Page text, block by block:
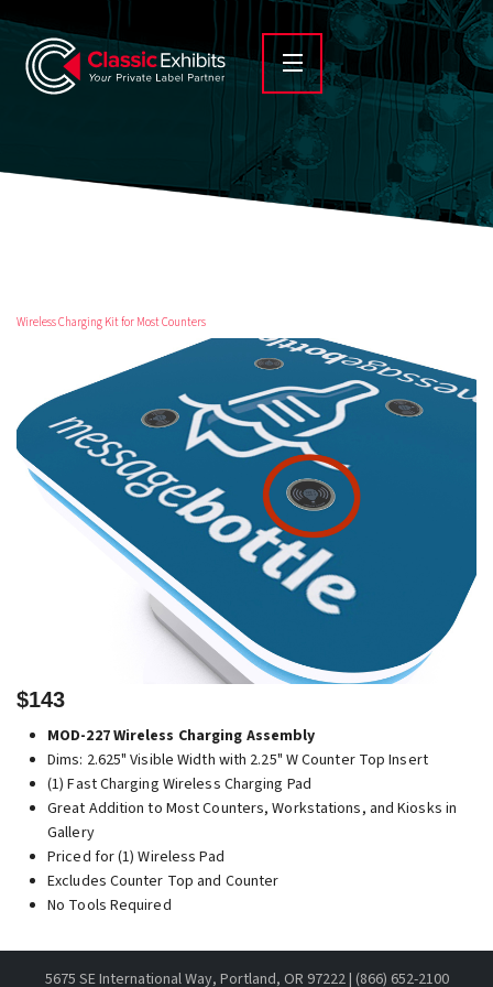
Wireless Charging Kit for Most Counters
$143
MOD-227 Wireless Charging Assembly
Dims: 2.625" Visible Width with 2.25" W Counter Top Insert
(1) Fast Charging Wireless Charging Pad
Great Addition to Most Counters, Workstations, and Kiosks in
Gallery
Priced for (1) Wireless Pad
Excludes Counter Top and Counter
No Tools Required
5675 SE International Way, Portland, OR 97222 | (866) 652-2100